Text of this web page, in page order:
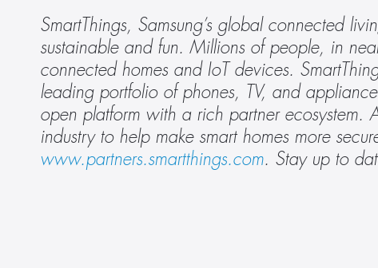
SmartThings, Samsung’s global connected
sustainable and fun. Millions of people, in
connected homes and IoT devices.
leading portfolio of phones, TV, and
open platform with a rich partner ecosystem.
www.partners.smartthings.com. Stay up to